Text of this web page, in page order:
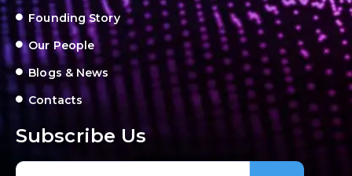
Founding Story
Our People
Blogs & News
Contacts
Subscribe Us